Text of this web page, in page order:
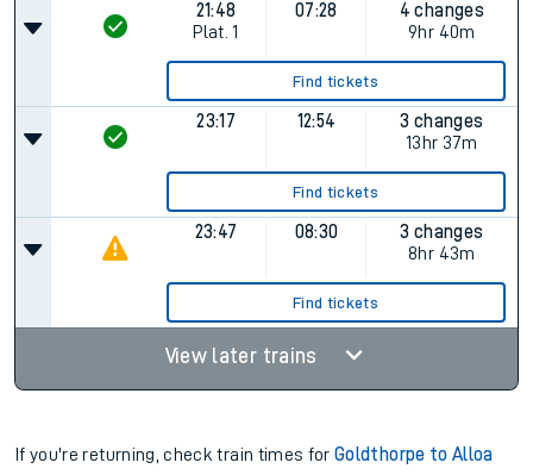
21:48
Plat. 1
07:28
4 changes
9hr 40m
Find tickets
23:17 12:54
3 changes
13hr 37m
Find tickets
23:47 08:30
3 changes
8hr 43m
Find tickets
View later trains
If you're returning, check train times forGoldthorpe to Alloa